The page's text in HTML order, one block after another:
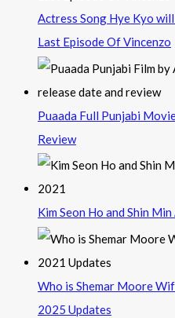
Actress Song Hye Kyo
Last Episode Of Vincenzo
Puaada Full Punjabi
Review
Kim Seon Ho and Shin
Who is Shemar Moore
2025 Updates